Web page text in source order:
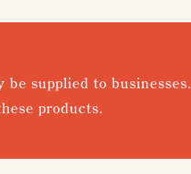
supplied to businesses.
products.